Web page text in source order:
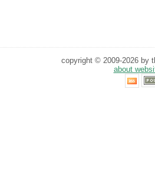
copyright © 2009-2026 by
about